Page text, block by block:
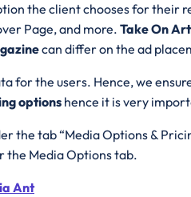
the client chooses for their
Page, and more. Take On
can differ on the ad
for the users. Hence, we
optionshence it is very
the tab “Media Options &
the Media Options tab.
Ant